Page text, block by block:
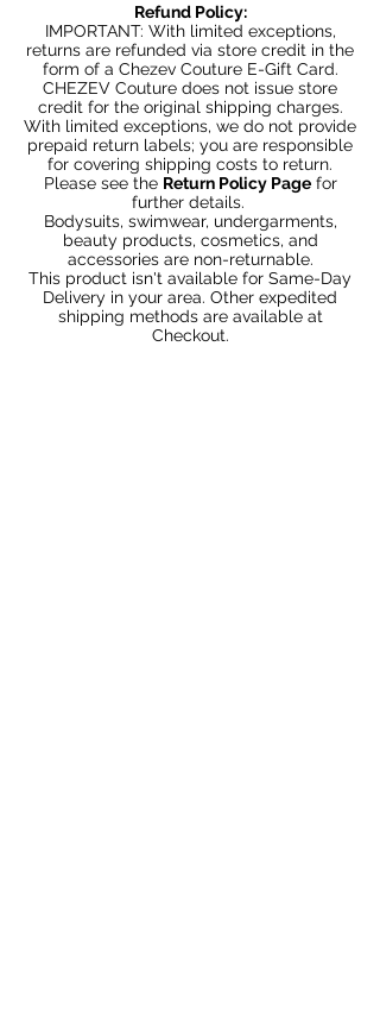
Refund Policy:
IMPORTANT: With limited exceptions,
returns are refunded via store credit in the
form of a Chezev Couture E-Gift Card.
CHEZEV Couture does not issue store
credit for the original shipping charges.
With limited exceptions, we do not provide
prepaid return labels; you are responsible
for covering shipping costs to return.
Please see the Return Policy Pagefor
further details.
Bodysuits, swimwear, undergarments,
beauty products, cosmetics, and
accessories are non-returnable.
This product isn't available for Same-Day
Delivery in your area. Other expedited
shipping methods are available at
Checkout.